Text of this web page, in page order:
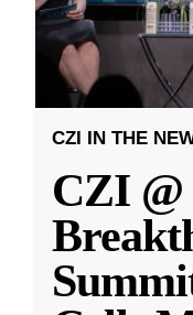
CZI IN THE
CZI @